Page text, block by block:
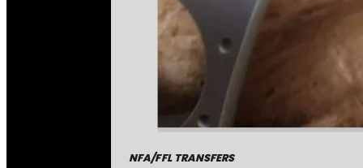
NFA/FFL TRANSFERS